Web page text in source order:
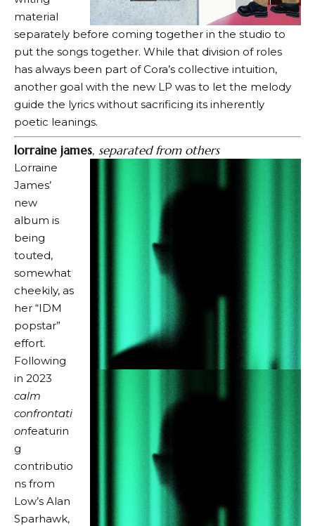
material
separately before coming together in the studio to
put the songs together. While that division of roles
has always been part of Cora’s collective intuition,
another goal with the new LP was to let the melody
guide the lyrics without sacrificing its inherently
poetic leanings.
lorraine james, separated from others
Lorraine
James’
new
album is
being
touted,
somewhat
cheekily, as
her “IDM
popstar”
effort.
Following
in 2023
calm
confrontati
onfeaturin
g
contributio
ns from
Low’s Alan
Sparhawk,